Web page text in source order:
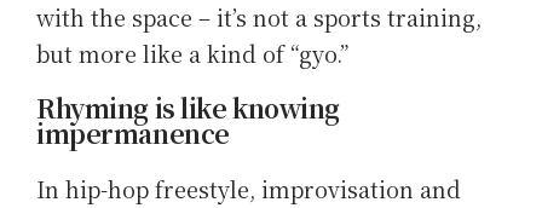
with the space – it’s not a sports training,
but more like a kind of “gyo.”
Rhyming is like knowing
impermanence
In hip-hop freestyle, improvisation and